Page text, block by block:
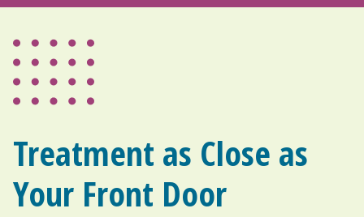
Treatment as Close as
Your Front Door